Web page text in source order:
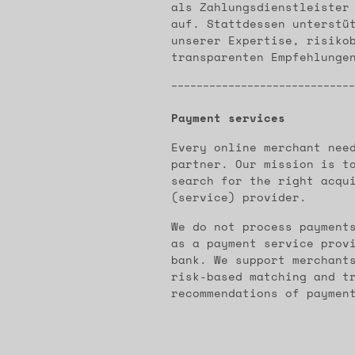
als Zahlungsdienstleister
auf. Stattdessen
unserer Expertise,
transparenten
Payment services
Every online merchant
partner. Our mission is
search for the right
(service) provider.
We do not process
as a payment service
bank. We support
risk-based matching and
recommendations of